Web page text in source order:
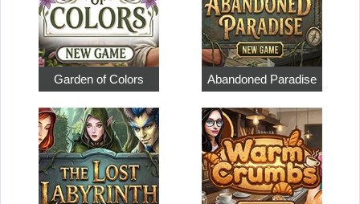
Garden of Colors Abandoned Paradise